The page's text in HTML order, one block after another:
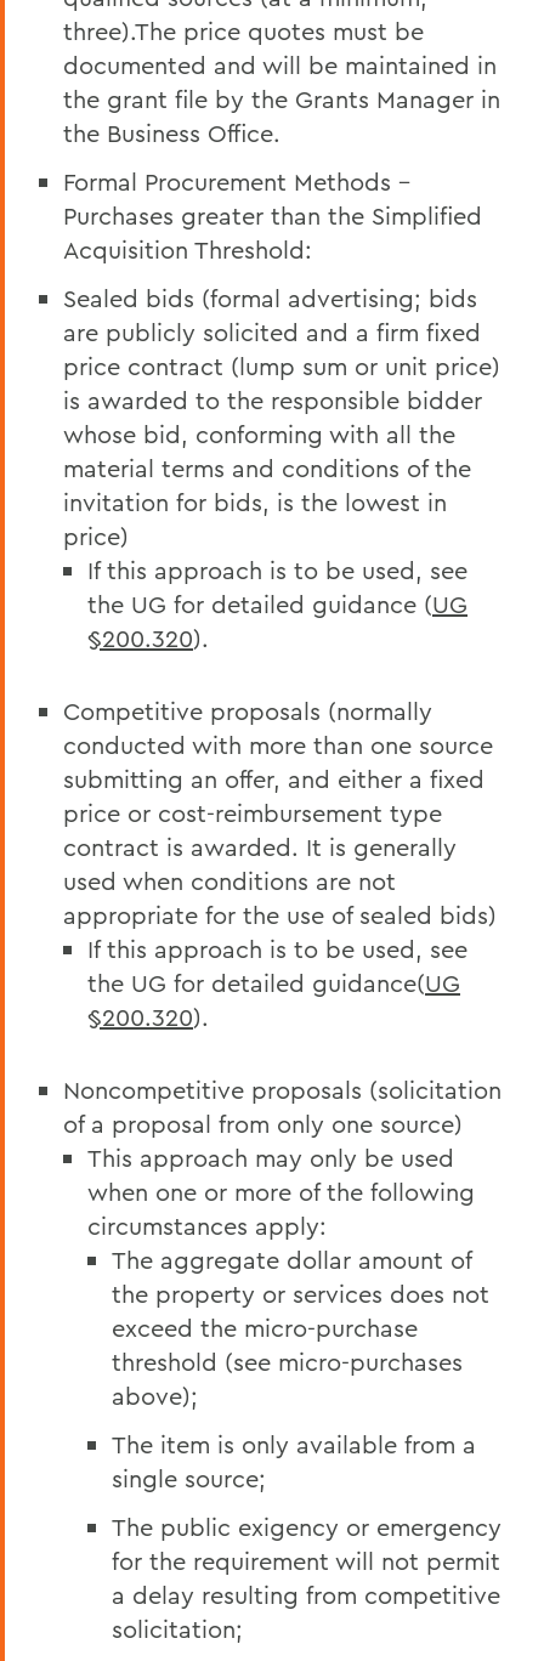
three).The price quotes must be
documented and will be maintained in
the grant file by the Grants Manager in
the Business Office.
Formal Procurement Methods -
Purchases greater than the Simplified
Acquisition Threshold:
Sealed bids (formal advertising; bids
are publicly solicited and a firm fixed
price contract (lump sum or unit price)
is awarded to the responsible bidder
whose bid, conforming with all the
material terms and conditions of the
invitation for bids, is the lowest in
price)
If this approach is to be used, see
the UG for detailed guidance (UG
§200.320).
Competitive proposals (normally
conducted with more than one source
submitting an offer, and either a fixed
price or cost-reimbursement type
contract is awarded. It is generally
used when conditions are not
appropriate for the use of sealed bids)
If this approach is to be used, see
the UG for detailed guidance(UG
§200.320).
Noncompetitive proposals (solicitation
of a proposal from only one source)
This approach may only be used
when one or more of the following
circumstances apply:
The aggregate dollar amount of
the property or services does not
exceed the micro-purchase
threshold (see micro-purchases
above);
The item is only available from a
single source;
The public exigency or emergency
for the requirement will not permit
a delay resulting from competitive
solicitation;